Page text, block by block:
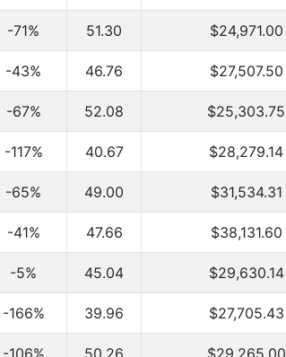
-71% 51.30 $24,971.00
-43% 46.76 $27,507.50
-67% 52.08 $25,303.75
-117% 40.67 $28,279.14
-65% 49.00 $31,534.31
-41% 47.66 $38,131.60
-5% 45.04 $29,630.14
-166% 39.96 $27,705.43
-106% 50.26 $29,265.00